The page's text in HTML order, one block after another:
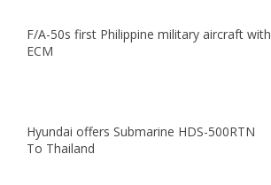
F/A-50s first Philippine military aircraft with
ECM
Hyundai offers Submarine HDS-500RTN
To Thailand